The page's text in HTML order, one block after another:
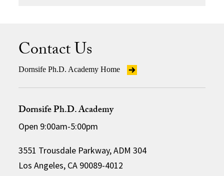
Contact Us
Dornsife Ph.D. Academy Home
Dornsife Ph.D. Academy
Open 9:00am-5:00pm
3551 Trousdale Parkway, ADM 304
Los Angeles, CA 90089-4012